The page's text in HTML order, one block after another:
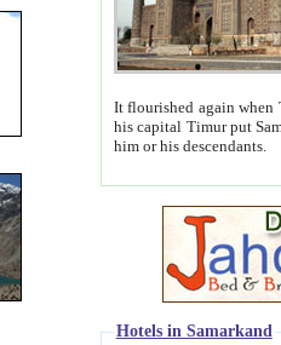
It flourished again when
his capital Timur put Samarkand on the world
him or his descendants.
Hotels in Samarkand